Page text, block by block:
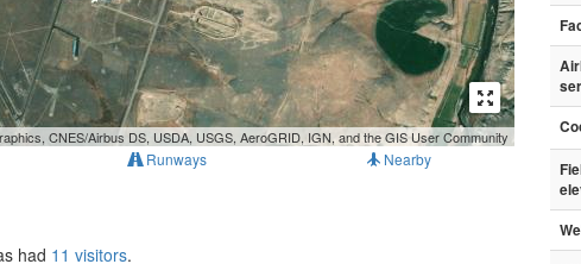
CNES/Airbus DS, USDA, USGS, AeroGRID, IGN, and the GIS User Community
Runways Nearby
had 11 visitors.